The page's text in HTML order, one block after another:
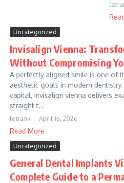
Uncategorized
Invisalign Vienna:
Without Compromising
A perfectly aligned smile is one of
aesthetic goals in modern dentistry.
capital, invisalign vienna delivers
straight t...
letrank April 16, 2026
Read More
Uncategorized
General Dental Implants
Complete Guide to a